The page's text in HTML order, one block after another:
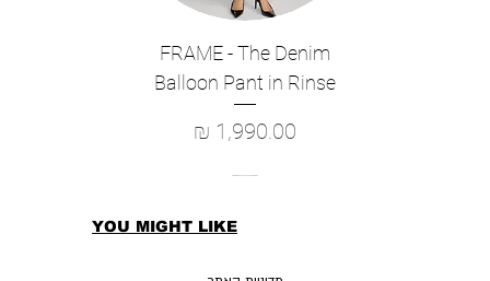
FRAME - The Denim
Balloon Pant in Rinse
מחיר
YOU MIGHT LIKE